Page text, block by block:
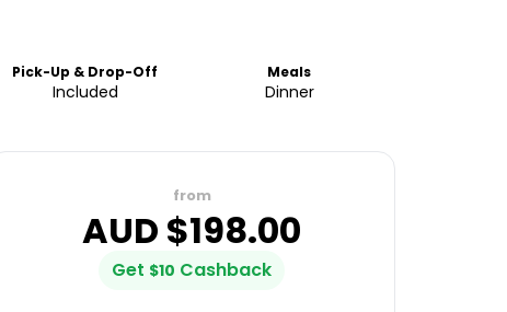
Pick-Up & Drop-Off
Included
Meals
Dinner
from
AUD $198.00
Get $10 Cashback